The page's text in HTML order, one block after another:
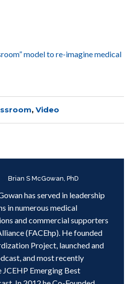
model to re-imagine medical
, Video
Brian S McGowan, PhD
has served in leadership
in numerous medical
and commercial supporters
(FACEhp). He founded
Project, launched and
and most recently
JCEHP Emerging Best